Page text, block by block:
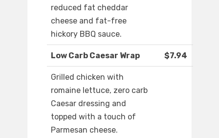
reduced fat cheddar
cheese and fat-free
hickory BBQ sauce.
Low Carb Caesar Wrap $7.94
Grilled chicken with
romaine lettuce, zero carb
Caesar dressing and
topped with a touch of
Parmesan cheese.